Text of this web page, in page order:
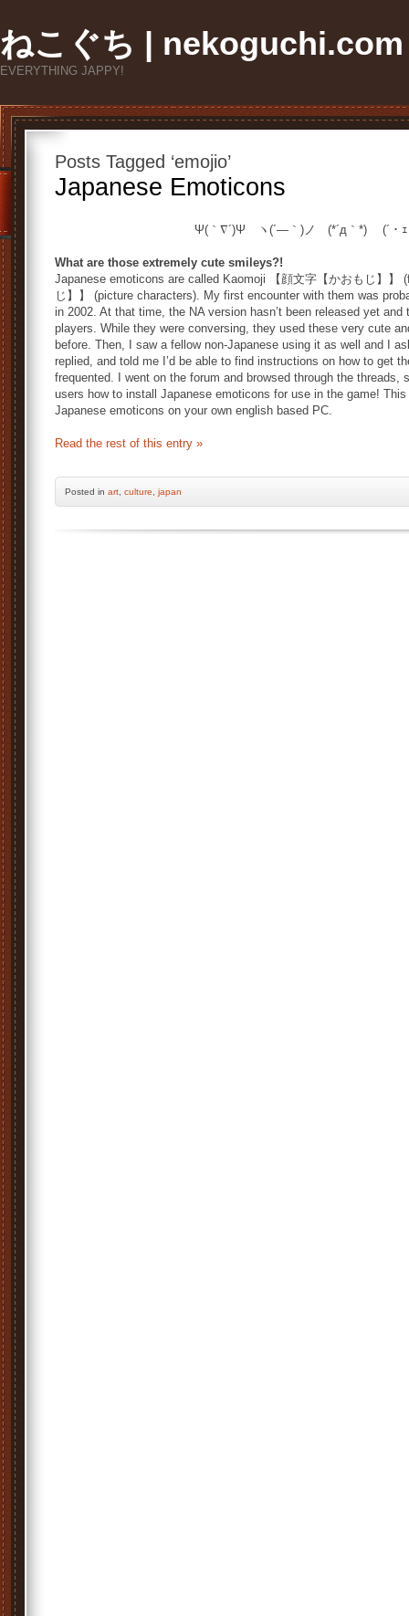
ねこぐち | nekoguchi.com
EVERYTHING JAPPY!
Posts Tagged ‘emojio’
Japanese Emoticons
Ψ(｀∇´)Ψ ヽ(´―｀)ノ (*´д｀*) (´・
What are those extremely cute smileys?!
Japanese emoticons are called Kaomoji 【顔文字【かおもじ】】
じ】】 (picture characters). My first encounter with them was
in 2002. At that time, the NA version hasn’t been released yet
players. While they were conversing, they used these very cute
before. Then, I saw a fellow non-Japanese using it as well and I
replied, and told me I’d be able to find instructions on how to get
frequented. I went on the forum and browsed through the
users how to install Japanese emoticons for use in the game!
Japanese emoticons on your own english based PC.
Read the rest of this entry »
Posted in art culture japan